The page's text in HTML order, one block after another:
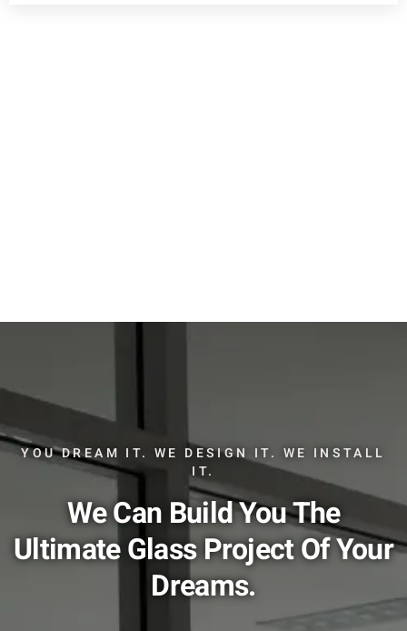
YOU DREAM IT. WE DESIGN IT. WE INSTALL
IT.
We Can Build You The
Ultimate Glass Project Of Your
Dreams.